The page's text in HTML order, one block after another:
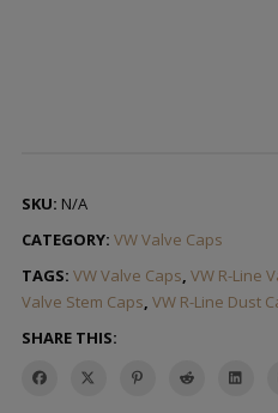
SKU: N/A
CATEGORY: VW Valve Caps
TAGS: VW Valve Caps, VW R-Line
Valve Stem Caps, VW R-Line Dust
SHARE THIS: